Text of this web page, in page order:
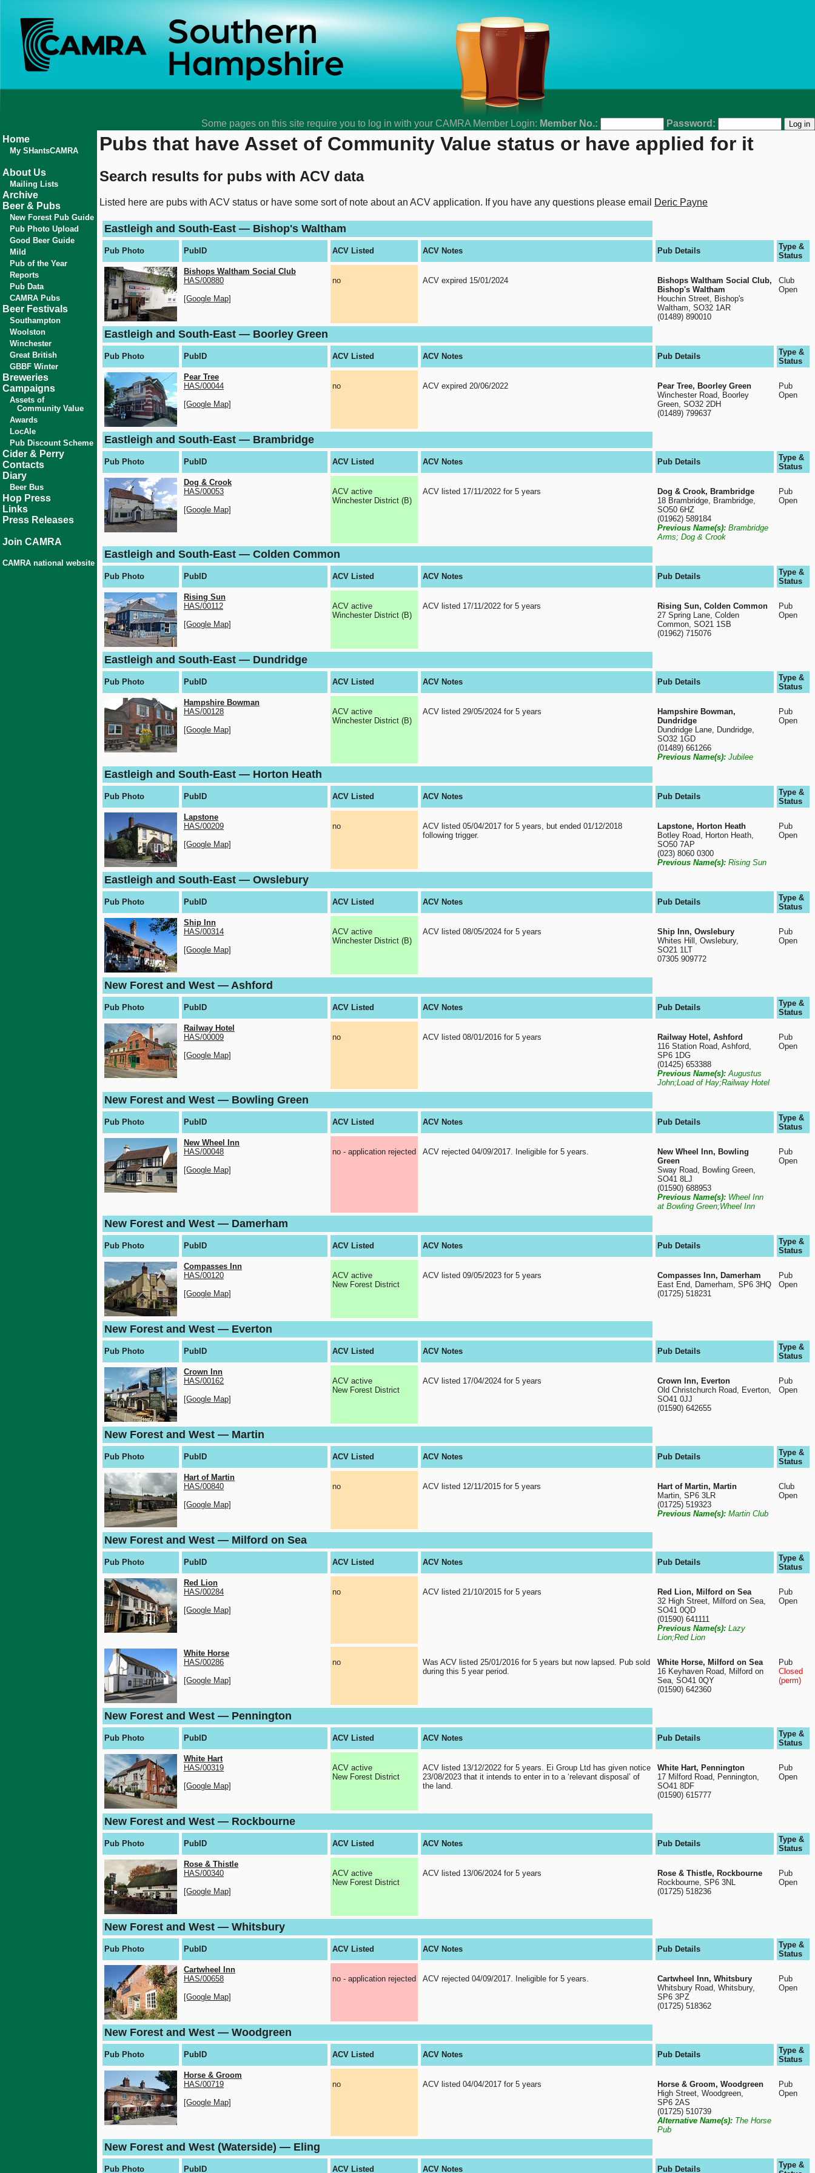
Some pages on this site require you to log in with your CAMRA Member Login: Member No.:
Password:
Home
My SHantsCAMRA
About Us
Mailing Lists
Archive
Beer & Pubs
New Forest Pub Guide
Pub Photo Upload
Good Beer Guide
Mild
Pub of the Year
Reports
Pub Data
CAMRA Pubs
Beer Festivals
Southampton
Woolston
Winchester
Great British
GBBF Winter
Breweries
Campaigns
Assets of
Community Value
Awards
LocAle
Pub Discount Scheme
Cider & Perry
Contacts
Diary
Beer Bus
Hop Press
Links
Press Releases
Join CAMRA
CAMRA national website
Pubs that have Asset of Community Value status or have applied for it
Search results for pubs with ACV data
Listed here are pubs with ACV status or have some sort of note about an ACV application. If you have any questions please email Deric Payne
Eastleigh and South-East — Bishop's Waltham
Pub Photo PubID ACV Listed ACV Notes Pub Details
Type &
Status
Bishops Waltham Social Club
HAS/00880
[Google Map]
no ACV expired 15/01/2024
Bishops Waltham Social Club,
Bishop's Waltham
Houchin Street, Bishop's
Waltham, SO32 1AR
(01489) 890010
Club
Open
Eastleigh and South-East — Boorley Green
Pub Photo PubID ACV Listed ACV Notes Pub Details
Type &
Status
Pear Tree
HAS/00044
[Google Map]
no ACV expired 20/06/2022
Pear Tree, Boorley Green
Winchester Road, Boorley
Green, SO32 2DH
(01489) 799637
Pub
Open
Eastleigh and South-East — Brambridge
Pub Photo PubID ACV Listed ACV Notes Pub Details
Type &
Status
Dog & Crook
HAS/00053
[Google Map]
ACV active
Winchester District (B)
ACV listed 17/11/2022 for 5 years
Dog & Crook, Brambridge
18 Brambridge, Brambridge,
SO50 6HZ
(01962) 589184
Previous Name(s): Brambridge
Arms; Dog & Crook
Pub
Open
Eastleigh and South-East — Colden Common
Pub Photo PubID ACV Listed ACV Notes Pub Details
Type &
Status
Rising Sun
HAS/00112
[Google Map]
ACV active
Winchester District (B)
ACV listed 17/11/2022 for 5 years
Rising Sun, Colden Common
27 Spring Lane, Colden
Common, SO21 1SB
(01962) 715076
Pub
Open
Eastleigh and South-East — Dundridge
Pub Photo PubID ACV Listed ACV Notes Pub Details
Type &
Status
Hampshire Bowman
HAS/00128
[Google Map]
ACV active
Winchester District (B)
ACV listed 29/05/2024 for 5 years
Hampshire Bowman,
Dundridge
Dundridge Lane, Dundridge,
SO32 1GD
(01489) 661266
Previous Name(s): Jubilee
Pub
Open
Eastleigh and South-East — Horton Heath
Pub Photo PubID ACV Listed ACV Notes Pub Details
Type &
Status
Lapstone
HAS/00209
[Google Map]
no
ACV listed 05/04/2017 for 5 years, but ended 01/12/2018
following trigger.
Lapstone, Horton Heath
Botley Road, Horton Heath,
SO50 7AP
(023) 8060 0300
Previous Name(s): Rising Sun
Pub
Open
Eastleigh and South-East — Owslebury
Pub Photo PubID ACV Listed ACV Notes Pub Details
Type &
Status
Ship Inn
HAS/00314
[Google Map]
ACV active
Winchester District (B)
ACV listed 08/05/2024 for 5 years
Ship Inn, Owslebury
Whites Hill, Owslebury,
SO21 1LT
07305 909772
Pub
Open
New Forest and West — Ashford
Pub Photo PubID ACV Listed ACV Notes Pub Details
Type &
Status
Railway Hotel
HAS/00009
[Google Map]
no ACV listed 08/01/2016 for 5 years
Railway Hotel, Ashford
116 Station Road, Ashford,
SP6 1DG
(01425) 653388
Previous Name(s): Augustus
John;Load of Hay;Railway Hotel
Pub
Open
New Forest and West — Bowling Green
Pub Photo PubID ACV Listed ACV Notes Pub Details
Type &
Status
New Wheel Inn
HAS/00048
[Google Map]
no - application rejected ACV rejected 04/09/2017. Ineligible for 5 years.
New Wheel Inn, Bowling
Green
Sway Road, Bowling Green,
SO41 8LJ
(01590) 688953
Previous Name(s): Wheel Inn
at Bowling Green;Wheel Inn
Pub
Open
New Forest and West — Damerham
Pub Photo PubID ACV Listed ACV Notes Pub Details
Type &
Status
Compasses Inn
HAS/00120
[Google Map]
ACV active
New Forest District
ACV listed 09/05/2023 for 5 years
Compasses Inn, Damerham
East End, Damerham, SP6 3HQ
(01725) 518231
Pub
Open
New Forest and West — Everton
Pub Photo PubID ACV Listed ACV Notes Pub Details
Type &
Status
Crown Inn
HAS/00162
[Google Map]
ACV active
New Forest District
ACV listed 17/04/2024 for 5 years
Crown Inn, Everton
Old Christchurch Road, Everton,
SO41 0JJ
(01590) 642655
Pub
Open
New Forest and West — Martin
Pub Photo PubID ACV Listed ACV Notes Pub Details
Type &
Status
Hart of Martin
HAS/00840
[Google Map]
no ACV listed 12/11/2015 for 5 years
Hart of Martin, Martin
Martin, SP6 3LR
(01725) 519323
Previous Name(s): Martin Club
Club
Open
New Forest and West — Milford on Sea
Pub Photo PubID ACV Listed ACV Notes Pub Details
Type &
Status
Red Lion
HAS/00284
[Google Map]
no ACV listed 21/10/2015 for 5 years
Red Lion, Milford on Sea
32 High Street, Milford on Sea,
SO41 0QD
(01590) 641111
Previous Name(s): Lazy
Lion;Red Lion
Pub
Open
White Horse
HAS/00286
[Google Map]
no
Was ACV listed 25/01/2016 for 5 years but now lapsed. Pub sold
during this 5 year period.
White Horse, Milford on Sea
16 Keyhaven Road, Milford on
Sea, SO41 0QY
(01590) 642360
Pub
Closed
(perm)
New Forest and West — Pennington
Pub Photo PubID ACV Listed ACV Notes Pub Details
Type &
Status
White Hart
HAS/00319
[Google Map]
ACV active
New Forest District
ACV listed 13/12/2022 for 5 years. Ei Group Ltd has given notice
23/08/2023 that it intends to enter in to a ‘relevant disposal’ of
the land.
White Hart, Pennington
17 Milford Road, Pennington,
SO41 8DF
(01590) 615777
Pub
Open
New Forest and West — Rockbourne
Pub Photo PubID ACV Listed ACV Notes Pub Details
Type &
Status
Rose & Thistle
HAS/00340
[Google Map]
ACV active
New Forest District
ACV listed 13/06/2024 for 5 years
Rose & Thistle, Rockbourne
Rockbourne, SP6 3NL
(01725) 518236
Pub
Open
New Forest and West — Whitsbury
Pub Photo PubID ACV Listed ACV Notes Pub Details
Type &
Status
Cartwheel Inn
HAS/00658
[Google Map]
no - application rejected ACV rejected 04/09/2017. Ineligible for 5 years.
Cartwheel Inn, Whitsbury
Whitsbury Road, Whitsbury,
SP6 3PZ
(01725) 518362
Pub
Open
New Forest and West — Woodgreen
Pub Photo PubID ACV Listed ACV Notes Pub Details
Type &
Status
Horse & Groom
HAS/00719
[Google Map]
no ACV listed 04/04/2017 for 5 years
Horse & Groom, Woodgreen
High Street, Woodgreen,
SP6 2AS
(01725) 510739
Alternative Name(s): The Horse
Pub
Pub
Open
New Forest and West (Waterside) — Eling
Pub Photo PubID ACV Listed ACV Notes Pub Details
Type &